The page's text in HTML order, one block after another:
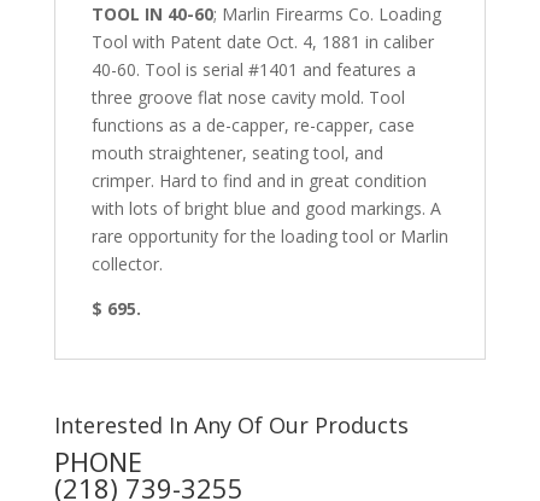
TOOL IN 40-60; Marlin Firearms Co. Loading
Tool with Patent date Oct. 4, 1881 in caliber
40-60. Tool is serial #1401 and features a
three groove flat nose cavity mold. Tool
functions as a de-capper, re-capper, case
mouth straightener, seating tool, and
crimper. Hard to find and in great condition
with lots of bright blue and good markings. A
rare opportunity for the loading tool or Marlin
collector.
$ 695.
Interested In Any Of Our Products
PHONE
(218) 739-3255